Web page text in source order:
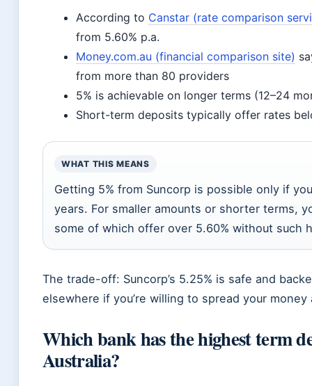
According to Canstar (rate comparison
from 5.60% p.a.
Money.com.au (financial comparison site)
from more than 80 providers
5% is achievable on longer terms (12–24
Short-term deposits typically offer rates
WHAT THIS MEANS
Getting 5% from Suncorp is possible only if
years. For smaller amounts or shorter terms,
some of which offer over 5.60% without such
The trade-off: Suncorp’s 5.25% is safe and
elsewhere if you’re willing to spread your
Which bank has the highest term
Australia?